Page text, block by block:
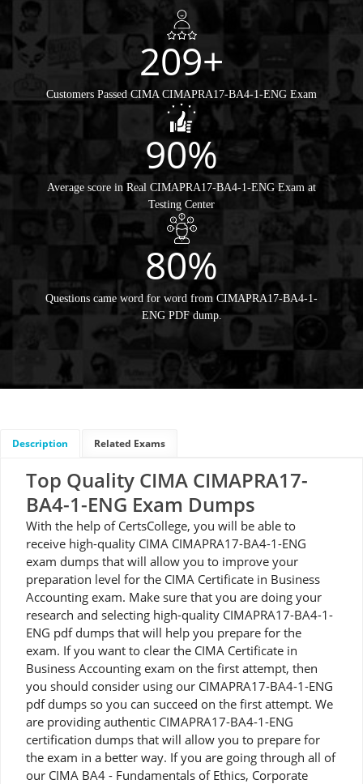
209+
Customers Passed CIMA CIMAPRA17-BA4-1-ENG Exam
90%
Average score in Real CIMAPRA17-BA4-1-ENG Exam at
Testing Center
80%
Questions came word for word from CIMAPRA17-BA4-1-
ENG PDF dump.
Description Related Exams
Top Quality CIMA CIMAPRA17-
BA4-1-ENG Exam Dumps
With the help of CertsCollege, you will be able to
receive high-quality CIMA CIMAPRA17-BA4-1-ENG
exam dumps that will allow you to improve your
preparation level for the CIMA Certificate in Business
Accounting exam. Make sure that you are doing your
research and selecting high-quality CIMAPRA17-BA4-1-
ENG pdf dumps that will help you prepare for the
exam. If you want to clear the CIMA Certificate in
Business Accounting exam on the first attempt, then
you should consider using our CIMAPRA17-BA4-1-ENG
pdf dumps so you can succeed on the first attempt. We
are providing authentic CIMAPRA17-BA4-1-ENG
certification dumps that will allow you to prepare for
the exam in a better way. If you are going through all of
our CIMA BA4 - Fundamentals of Ethics, Corporate